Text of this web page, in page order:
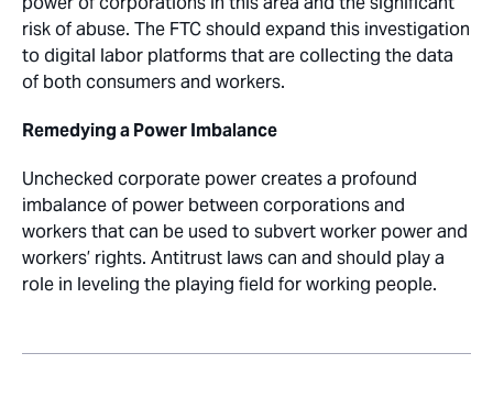
risk of abuse. The FTC should expand this investigation
to digital labor platforms that are collecting the data
of both consumers and workers.
Remedying a Power Imbalance
Unchecked corporate power creates a profound
imbalance of power between corporations and
workers that can be used to subvert worker power and
workers’ rights. Antitrust laws can and should play a
role in leveling the playing field for working people.